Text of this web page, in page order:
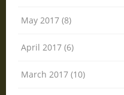
May 2017 (8)
April 2017 (6)
March 2017 (10)